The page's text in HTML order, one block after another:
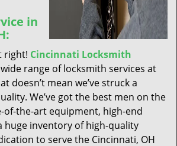
in
right! Cincinnati Locksmith
range of locksmith services at
doesn’t mean we’ve struck a
We’ve got the best men on the
of-the-art equipment, high-end
huge inventory of high-quality
to serve the Cincinnati, OH